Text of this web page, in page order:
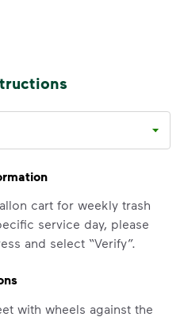
cart for weekly trash
service day, please
and select “Verify”.
with wheels against the